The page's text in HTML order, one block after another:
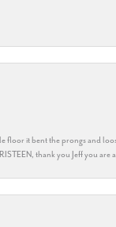
floor it bent the prongs and
thank you Jeff you are